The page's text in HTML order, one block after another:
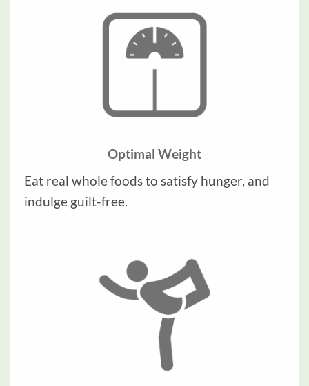
Optimal Weight
Eat real whole foods to satisfy hunger, and
indulge guilt-free.